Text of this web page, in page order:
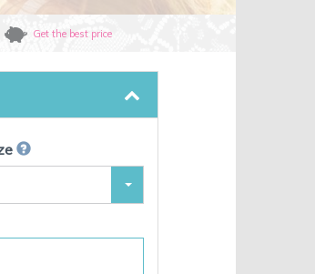
Get the best price